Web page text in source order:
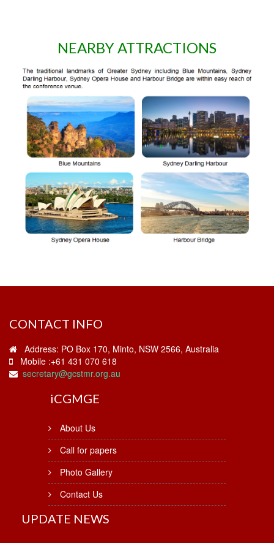
NEARBY ATTRACTIONS
CONTACT INFO
Address: PO Box 170, Minto, NSW 2566, Australia
Mobile :+61 431 070 618
secretary@gcstmr.org.au
iCGMGE
About Us
Call for papers
Photo Gallery
Contact Us
UPDATE NEWS